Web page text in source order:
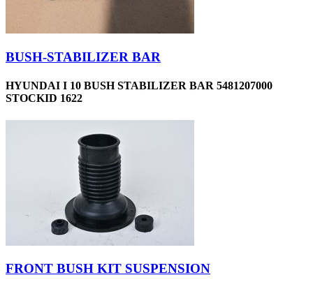
BUSH-STABILIZER BAR
HYUNDAI I 10 BUSH STABILIZER BAR 5481207000
STOCKID 1622
FRONT BUSH KIT SUSPENSION